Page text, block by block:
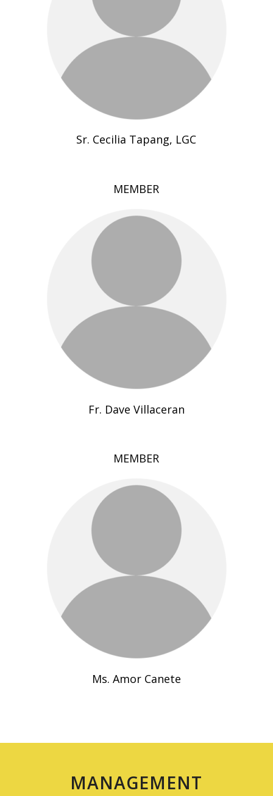
Sr. Cecilia Tapang, LGC
MEMBER
Fr. Dave Villaceran
MEMBER
Ms. Amor Canete
MANAGEMENT